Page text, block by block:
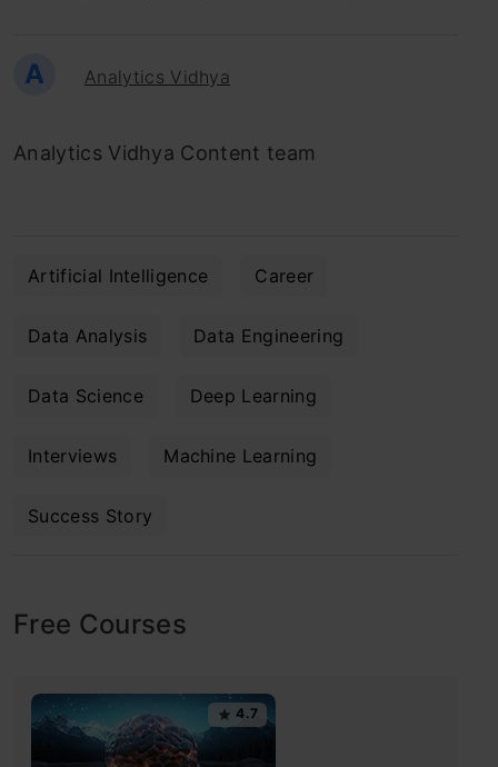
A Analytics Vidhya
Analytics Vidhya Content team
Artificial Intelligence Career
Data Analysis Data Engineering
Data Science Deep Learning
Interviews Machine Learning
Success Story
Free Courses
4.7